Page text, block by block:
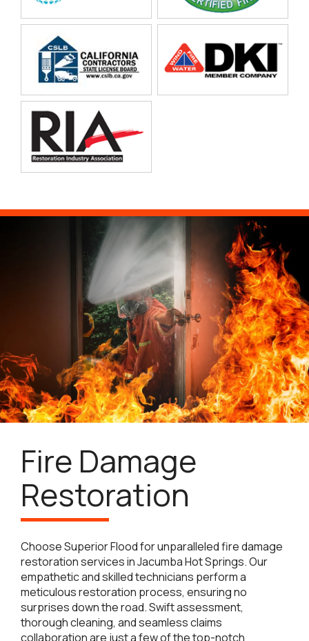
Fire Damage
Restoration
Choose Superior Flood for unparalleled fire damage
restoration services in Jacumba Hot Springs. Our
empathetic and skilled technicians perform a
meticulous restoration process, ensuring no
surprises down the road. Swift assessment,
thorough cleaning, and seamless claims
collaboration are just a few of the top-notch